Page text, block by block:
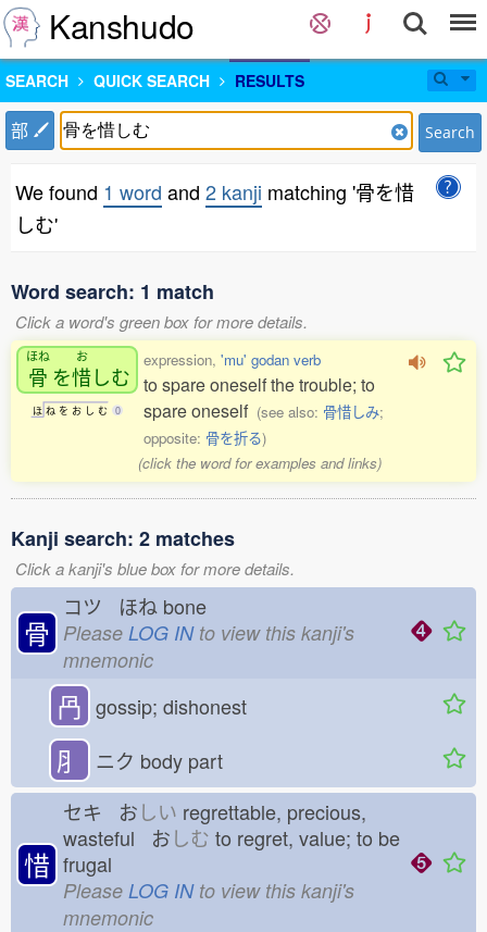
Kanshudo
SEARCH QUICK SEARCH RESULTS
部 Search
We found 1 word and 2 kanji matching '骨を惜
しむ'
Word search: 1 match
Click a word's green box for more details.
ほね
骨 を
お
惜しむ
ほ ね を お し む 0
expression, 'mu' godan verb
to spare oneself the trouble; to
spare oneself (see also: 骨惜しみ;
opposite: 骨を折る)
(click the word for examples and links)
Kanji search: 2 matches
Click a kanji's blue box for more details.
骨
コツ ほね bone
Please LOG INto view this kanji's
mnemonic
冎 gossip; dishonest
⺼ ニク body part
惜
セキ おしい regrettable, precious,
wasteful おしむ to regret, value; to be
frugal
Please LOG INto view this kanji's
mnemonic